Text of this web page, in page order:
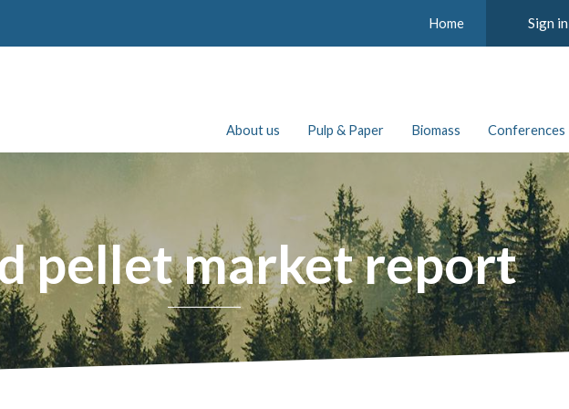
Home Sign in
About us Pulp & Paper Biomass Conferences
pellet market report